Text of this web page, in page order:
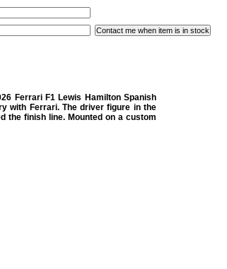
Ferrari F1 Lewis Hamilton Spanish
with Ferrari. The driver figure in the
the finish line. Mounted on a custom